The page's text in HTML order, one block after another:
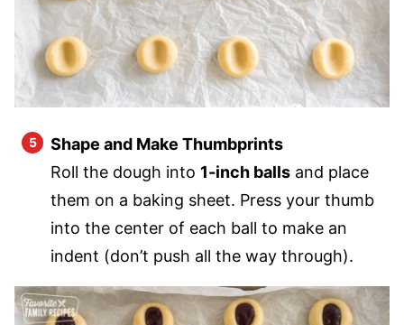
Shape and Make Thumbprints
Roll the dough into 1-inch balls and place
them on a baking sheet. Press your thumb
into the center of each ball to make an
indent (don’t push all the way through).